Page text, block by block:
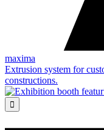
maxima
Extrusion system for
constructions.
